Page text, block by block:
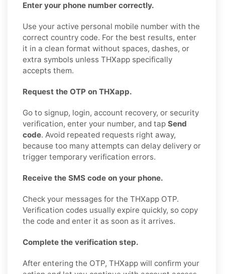
Enter your phone number correctly.
Use your active personal mobile number with the
correct country code. For the best results, enter
it in a clean format without spaces, dashes, or
extra symbols unless THXapp specifically
accepts them.
Request the OTP on THXapp.
Go to signup, login, account recovery, or security
verification, enter your number, and tap Send
code. Avoid repeated requests right away,
because too many attempts can delay delivery or
trigger temporary verification errors.
Receive the SMS code on your phone.
Check your messages for the THXapp OTP.
Verification codes usually expire quickly, so copy
the code and enter it as soon as it arrives.
Complete the verification step.
After entering the OTP, THXapp will confirm your